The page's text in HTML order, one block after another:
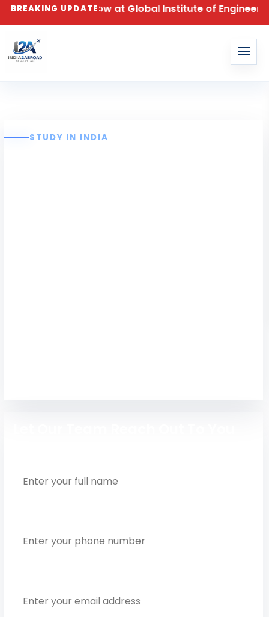
BREAKING UPDATE:
– Apply Now at Global Institute of Engineering
STUDY IN INDIA